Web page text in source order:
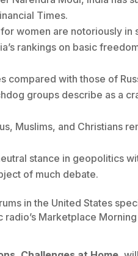
Times.
women are notoriously in
rankings on basic
with those of
groups describe as a
Muslims, and Christians
stance in geopolitics
of much debate.
in the United States
Marketplace